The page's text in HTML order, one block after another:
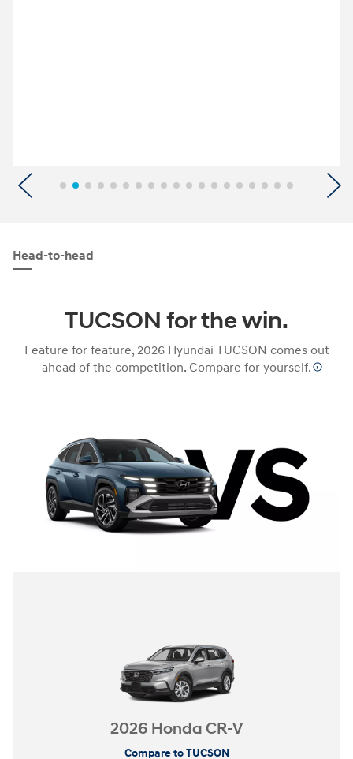
Previous
Head-to-head
TUCSON for the win.
Feature for feature, 2026 Hyundai TUCSON comes out
ahead of the competition. Compare for yourself.
2026 Honda CR-V
Compare to TUCSON